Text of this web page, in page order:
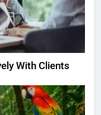
With Clients